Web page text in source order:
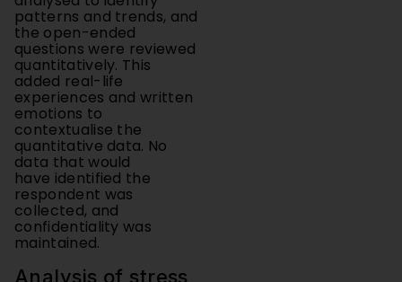
questions were reviewed
quantitatively. This
added real-life
experiences and written
emotions to
contextualise the
quantitative data. No
data that would
have identified the
respondent was
collected, and
confidentiality was
maintained.
Analysis of stress
responses: